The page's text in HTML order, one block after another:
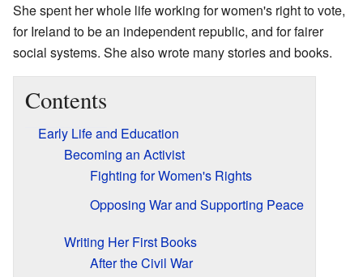
She spent her whole life working for women's right to vote,
for Ireland to be an independent republic, and for fairer
social systems. She also wrote many stories and books.
Contents
Early Life and Education
Becoming an Activist
Fighting for Women's Rights
Opposing War and Supporting Peace
Writing Her First Books
After the Civil War